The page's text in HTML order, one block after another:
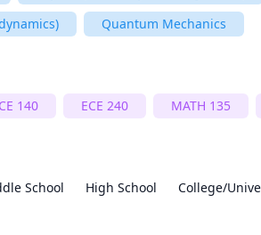
Quantum Mechanics
140 ECE 240 MATH 135
School High School College/